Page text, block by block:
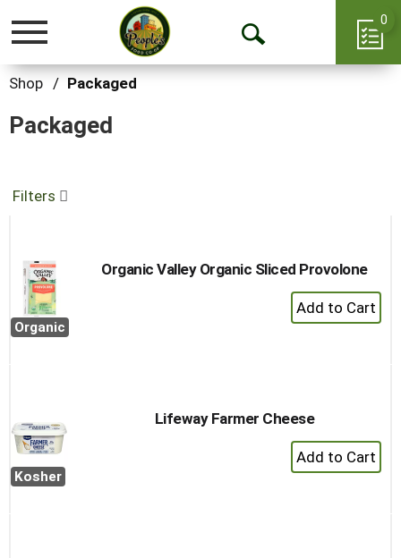
Toggle
Open
0
Shop / Packaged
Packaged
Filters
Organic
Organic Valley Organic Sliced Provolone
+
Add
Kosher
Lifeway Farmer Cheese
+
Add